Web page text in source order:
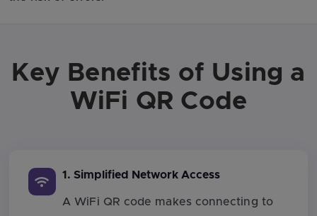
Key Benefits of Using a
WiFi QR Code
1. Simplified Network Access
A WiFi QR code makes connecting to